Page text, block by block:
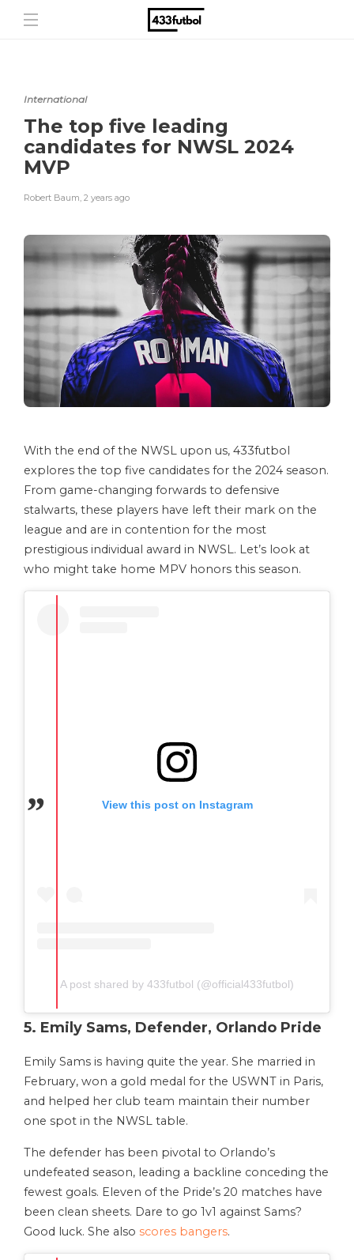
International
The top five leading
candidates for NWSL 2024
MVP
Robert Baum, 2 years ago
With the end of the NWSL upon us, 433futbol
explores the top five candidates for the 2024 season.
From game-changing forwards to defensive
stalwarts, these players have left their mark on the
league and are in contention for the most
prestigious individual award in NWSL. Let’s look at
who might take home MPV honors this season.
View this post on Instagram
A post shared by 433futbol (@official433futbol)
5. Emily Sams, Defender, Orlando Pride
Emily Sams is having quite the year. She married in
February, won a gold medal for the USWNT in Paris,
and helped her club team maintain their number
one spot in the NWSL table.
The defender has been pivotal to Orlando’s
undefeated season, leading a backline conceding the
fewest goals. Eleven of the Pride’s 20 matches have
been clean sheets. Dare to go 1v1 against Sams?
Good luck. She also scores bangers.